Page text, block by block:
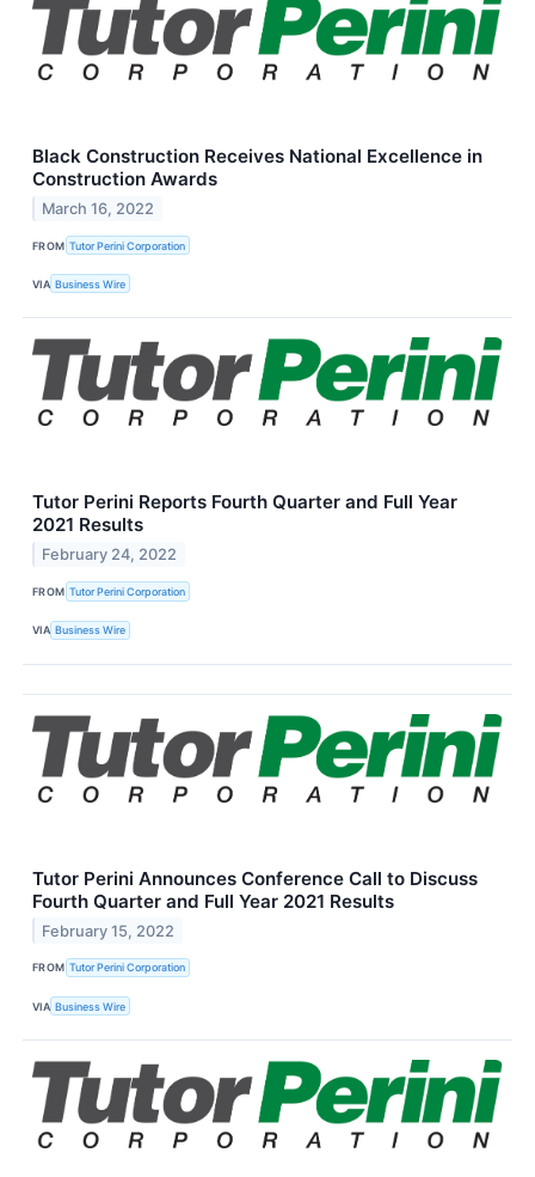
Black Construction Receives National Excellence in
Construction Awards
March 16, 2022
FROM Tutor Perini Corporation
VIA Business Wire
Tutor Perini Reports Fourth Quarter and Full Year
2021 Results
February 24, 2022
FROM Tutor Perini Corporation
VIA Business Wire
Tutor Perini Announces Conference Call to Discuss
Fourth Quarter and Full Year 2021 Results
February 15, 2022
FROM Tutor Perini Corporation
VIA Business Wire